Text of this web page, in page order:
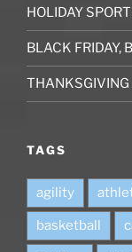
HOLIDAY
BLACK FRIDAY,
TAGS
agility
basketball